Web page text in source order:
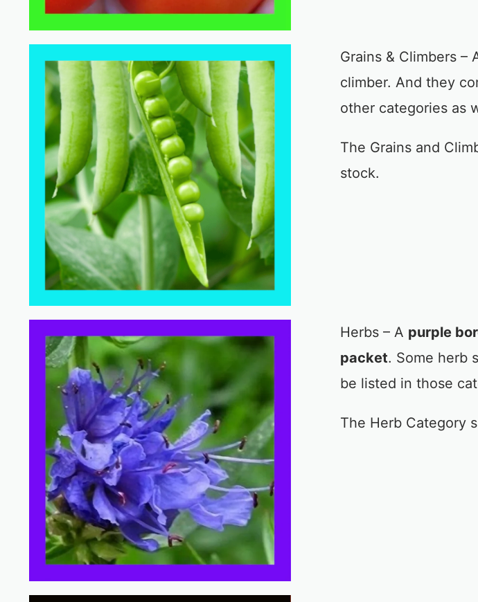
Grains & Climbers –
climber. And they
other categories as
The Grains and
stock.
Herbs – A purple
packet. Some herb
be listed in those
The Herb Category